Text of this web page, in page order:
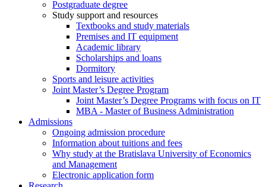
Postgraduate degree
Study support and resources
Textbooks and study materials
Premises and IT equipment
Academic library
Scholarships and loans
Dormitory
Sports and leisure activities
Joint Master’s Degree Program
Joint Master’s Degree Programs with focus on IT
MBA - Master of Business Administration
Admissions
Ongoing admission procedure
Information about tuitions and fees
Why study at the Bratislava University of Economics
and Management
Electronic application form